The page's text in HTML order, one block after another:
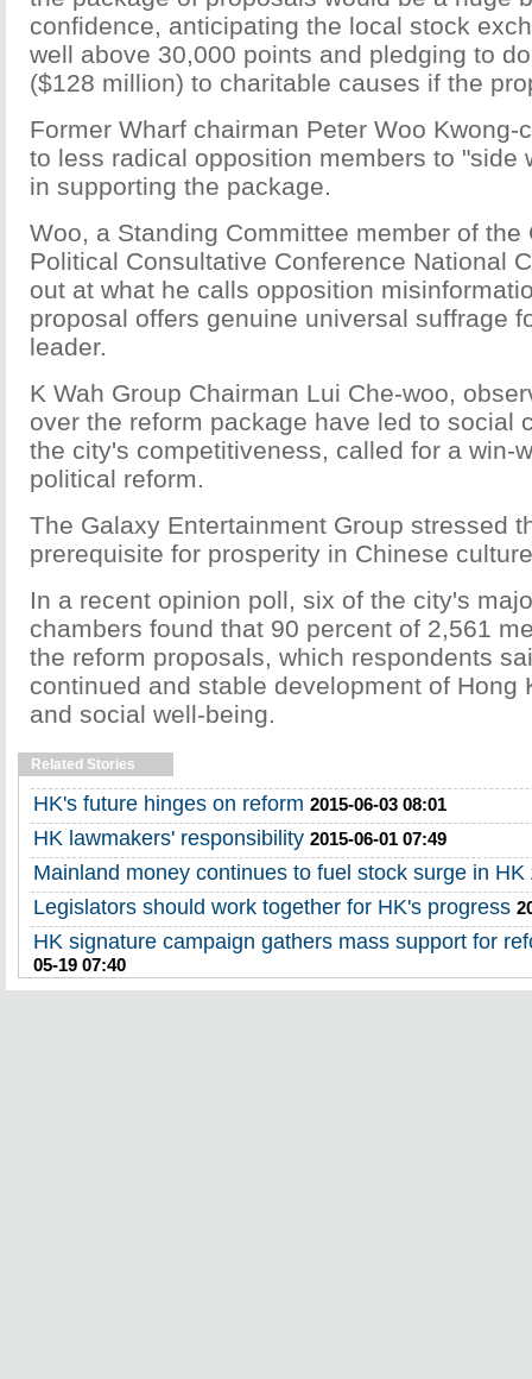
confidence, anticipating the local stock
well above 30,000 points and pledging to
($128 million) to charitable causes if the
Former Wharf chairman Peter Woo Kwong-
to less radical opposition members to "side
in supporting the package.
Woo, a Standing Committee member of the
Political Consultative Conference National
out at what he calls opposition
proposal offers genuine universal suffrage
leader.
K Wah Group Chairman Lui Che-woo,
over the reform package have led to social
the city's competitiveness, called for a win-
political reform.
The Galaxy Entertainment Group stressed
prerequisite for prosperity in Chinese
In a recent opinion poll, six of the city's
chambers found that 90 percent of 2,561
the reform proposals, which respondents
continued and stable development of Hong
and social well-being.
Related Stories
HK's future hinges on reform 2015-06-03 08:01
HK lawmakers' responsibility 2015-06-01 07:49
Mainland money continues to fuel stock surge in HK
Legislators should work together for HK's progress
HK signature campaign gathers mass support for
05-19 07:40